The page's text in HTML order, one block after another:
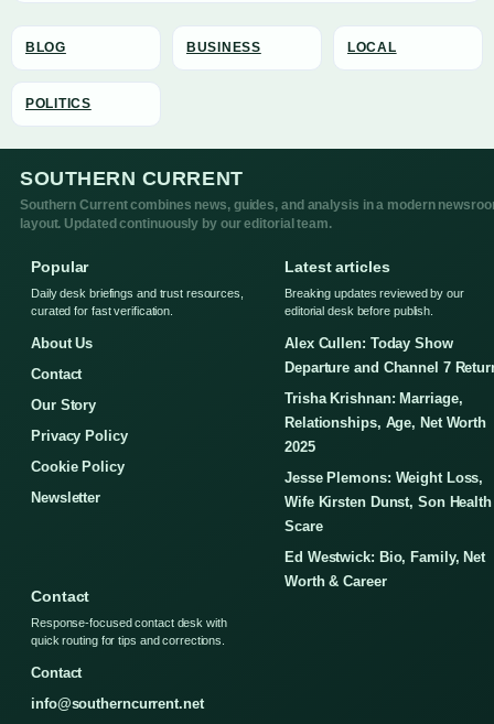
BLOG BUSINESS LOCAL
POLITICS
SOUTHERN CURRENT
Southern Current combines news, guides, and analysis in a modern
layout. Updated continuously by our editorial team.
Popular
Daily desk briefings and trust resources,
curated for fast verification.
About Us
Contact
Our Story
Privacy Policy
Cookie Policy
Newsletter
Latest articles
Breaking updates reviewed by our
editorial desk before publish.
Alex Cullen: Today Show
Departure and Channel 7
Trisha Krishnan: Marriage,
Relationships, Age, Net Worth
2025
Jesse Plemons: Weight Loss,
Wife Kirsten Dunst, Son Health
Scare
Ed Westwick: Bio, Family, Net
Worth & Career
Contact
Response-focused contact desk with
quick routing for tips and corrections.
Contact
info@southerncurrent.net